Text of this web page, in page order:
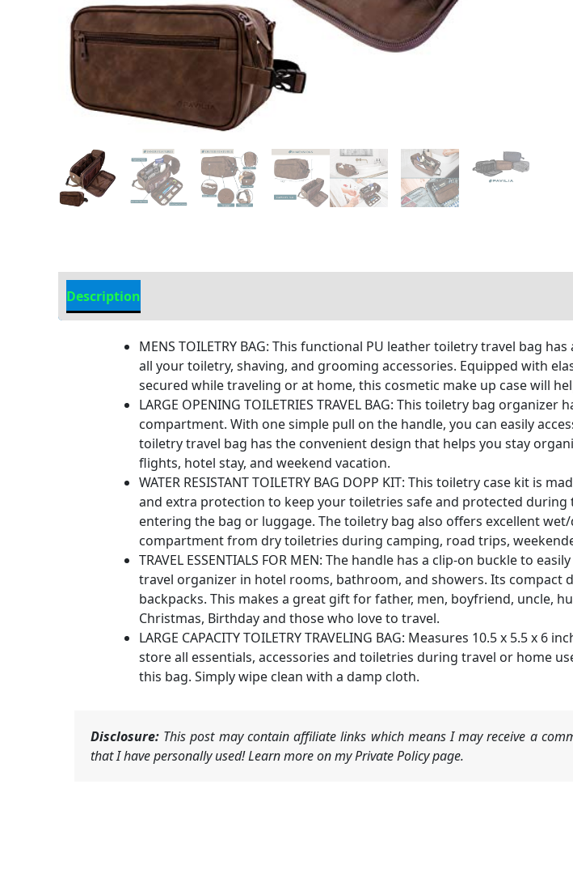
Description
MENS TOILETRY BAG: This functional PU leather toiletry travel bag
all your toiletry, shaving, and grooming accessories. Equipped with
secured while traveling or at home, this cosmetic make up case will
LARGE OPENING TOILETRIES TRAVEL BAG: This toiletry bag
compartment. With one simple pull on the handle, you can easily
toiletry travel bag has the convenient design that helps you stay
flights, hotel stay, and weekend vacation.
WATER RESISTANT TOILETRY BAG DOPP KIT: This toiletry case kit
and extra protection to keep your toiletries safe and protected
entering the bag or luggage. The toiletry bag also offers excellent
compartment from dry toiletries during camping, road trips,
TRAVEL ESSENTIALS FOR MEN: The handle has a clip-on buckle to
travel organizer in hotel rooms, bathroom, and showers. Its compact
backpacks. This makes a great gift for father, men, boyfriend, uncle,
Christmas, Birthday and those who love to travel.
LARGE CAPACITY TOILETRY TRAVELING BAG: Measures 10.5 x 5.5
store all essentials, accessories and toiletries during travel or home
this bag. Simply wipe clean with a damp cloth.
Disclosure: This post may contain affiliate links which means I may receive a
that I have personally used! Learn more on my Private Policy page.